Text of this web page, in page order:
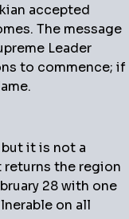
accepted
The message
Leader
to commence; if
it is not a
returns the region
28 with one
on all